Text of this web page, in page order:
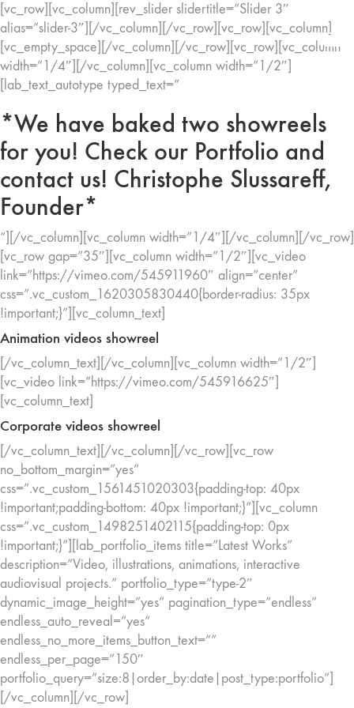
[vc_row][vc_column][rev_slider slidertitle=”Slider 3″
alias=”slider-3″][/vc_column][/vc_row][vc_row][vc_column]
[vc_empty_space][/vc_column][/vc_row][vc_row][vc_column
width=”1/4″][/vc_column][vc_column width=”1/2″]
[lab_text_autotype typed_text=”
*We have baked two showreels
for you! Check our Portfolio and
contact us! Christophe Slussareff,
Founder*
“][/vc_column][vc_column width=”1/4″][/vc_column][/vc_row]
[vc_row gap=”35″][vc_column width=”1/2″][vc_video
link=”https://vimeo.com/545911960″ align=”center”
css=”.vc_custom_1620305830440{border-radius: 35px
!important;}”][vc_column_text]
Animation videos showreel
[/vc_column_text][/vc_column][vc_column width=”1/2″]
[vc_video link=”https://vimeo.com/545916625″]
[vc_column_text]
Corporate videos showreel
[/vc_column_text][/vc_column][/vc_row][vc_row
no_bottom_margin=”yes”
css=”.vc_custom_1561451020303{padding-top: 40px
!important;padding-bottom: 40px !important;}”][vc_column
css=”.vc_custom_1498251402115{padding-top: 0px
!important;}”][lab_portfolio_items title=”Latest Works”
description=”Video, illustrations, animations, interactive
audiovisual projects.” portfolio_type=”type-2″
dynamic_image_height=”yes” pagination_type=”endless”
endless_auto_reveal=”yes”
endless_no_more_items_button_text=””
endless_per_page=”150″
portfolio_query=”size:8|order_by:date|post_type:portfolio”]
[/vc_column][/vc_row]